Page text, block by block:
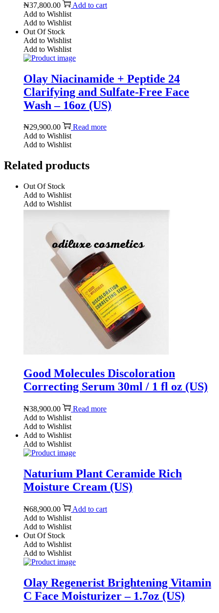
₦37,800.00
Add to cart
Add to Wishlist
Add to Wishlist
Out Of Stock
Add to Wishlist
Add to Wishlist
Olay Niacinamide + Peptide 24
Clarifying and Sulfate-Free Face
Wash – 16oz (US)
₦29,900.00
Read more
Add to Wishlist
Add to Wishlist
Related products
Out Of Stock
Add to Wishlist
Add to Wishlist
Good Molecules Discoloration
Correcting Serum 30ml / 1 fl oz (US)
₦38,900.00
Read more
Add to Wishlist
Add to Wishlist
Add to Wishlist
Add to Wishlist
Naturium Plant Ceramide Rich
Moisture Cream (US)
₦68,900.00
Add to cart
Add to Wishlist
Add to Wishlist
Out Of Stock
Add to Wishlist
Add to Wishlist
Olay Regenerist Brightening Vitamin
C Face Moisturizer – 1.7oz (US)